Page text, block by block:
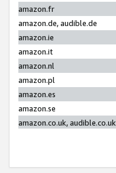
amazon.fr
amazon.de, audible.de
amazon.ie
amazon.it
amazon.nl
amazon.pl
amazon.es
amazon.se
amazon.co.uk, audible.co.uk